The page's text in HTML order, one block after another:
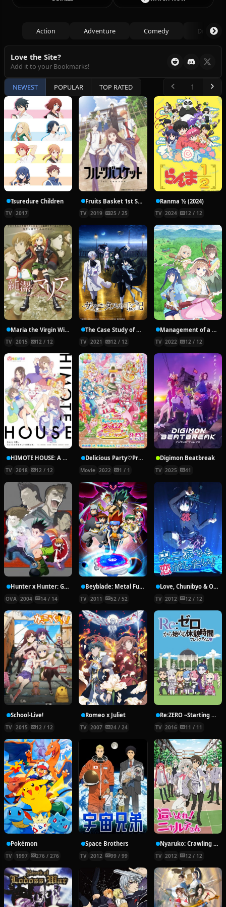
Action Adventure Comedy Drama
Love the Site?
Add it to your Bookmarks!
NEWEST POPULAR TOP RATED
Tsuredure Children
TV 2017
Fruits Basket 1st Season
TV 2019 25 / 25
Ranma ½ (2024)
TV 2024 12 / 12
Maria the Virgin Witch
TV 2015 12 / 12
The Case Study of Vanitas
TV 2021 12 / 12
Management of a Novice Alchemist
TV 2022 12 / 12
HIMOTE HOUSE: A share house of super psychic girls
TV 2018 12 / 12
Delicious Party♡Pretty Cure Movie
Movie 2022 1 / 1
Digimon Beatbreak
TV 2025 41
Hunter x Hunter: Greed Island Final
OVA 2004 14 / 14
Beyblade: Metal Fury
TV 2011 52 / 52
Love, Chunibyo & Other Delusions!
TV 2012 12 / 12
School-Live!
TV 2015 12 / 12
Romeo x Juliet
TV 2007 24 / 24
Re:ZERO ~Starting Break Time From Zero~
TV 2016 11 / 11
Pokémon
TV 1997 276 / 276
Space Brothers
TV 2012 99 / 99
Nyaruko: Crawling With Love!
TV 2012 12 / 12